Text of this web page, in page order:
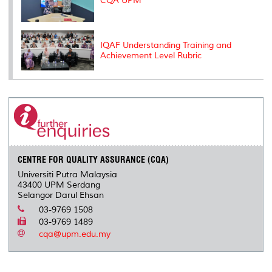
IQAF Understanding Training and
Achievement Level Rubric
CENTRE FOR QUALITY ASSURANCE (CQA)
Universiti Putra Malaysia
43400 UPM Serdang
Selangor Darul Ehsan
03-9769 1508
03-9769 1489
cqa@upm.edu.my